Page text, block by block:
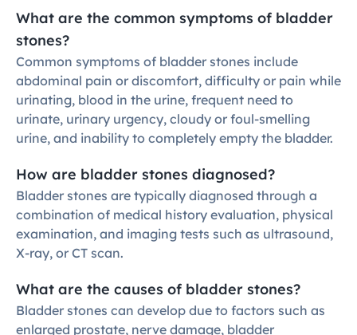
What are the common symptoms of bladder
stones?
Common symptoms of bladder stones include
abdominal pain or discomfort, difficulty or pain while
urinating, blood in the urine, frequent need to
urinate, urinary urgency, cloudy or foul-smelling
urine, and inability to completely empty the bladder.
How are bladder stones diagnosed?
Bladder stones are typically diagnosed through a
combination of medical history evaluation, physical
examination, and imaging tests such as ultrasound,
X-ray, or CT scan.
What are the causes of bladder stones?
Bladder stones can develop due to factors such as
enlarged prostate, nerve damage, bladder